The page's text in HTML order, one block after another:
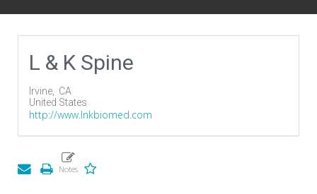
L & K Spine
Irvine, CA
United States
http://www.lnkbiomed.com